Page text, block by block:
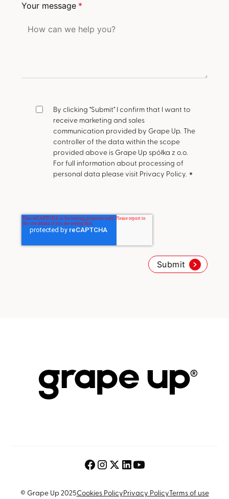
Your message *
By clicking "Submit" I confirm that I want to
receive marketing and sales
communication provided by Grape Up. The
controller of the data within the scope
provided above is Grape Up spółka z o.o.
For full information about processing of
personal data please visit Privacy Policy. *
© Grape Up 2025Cookies PolicyPrivacy PolicyTerms of use